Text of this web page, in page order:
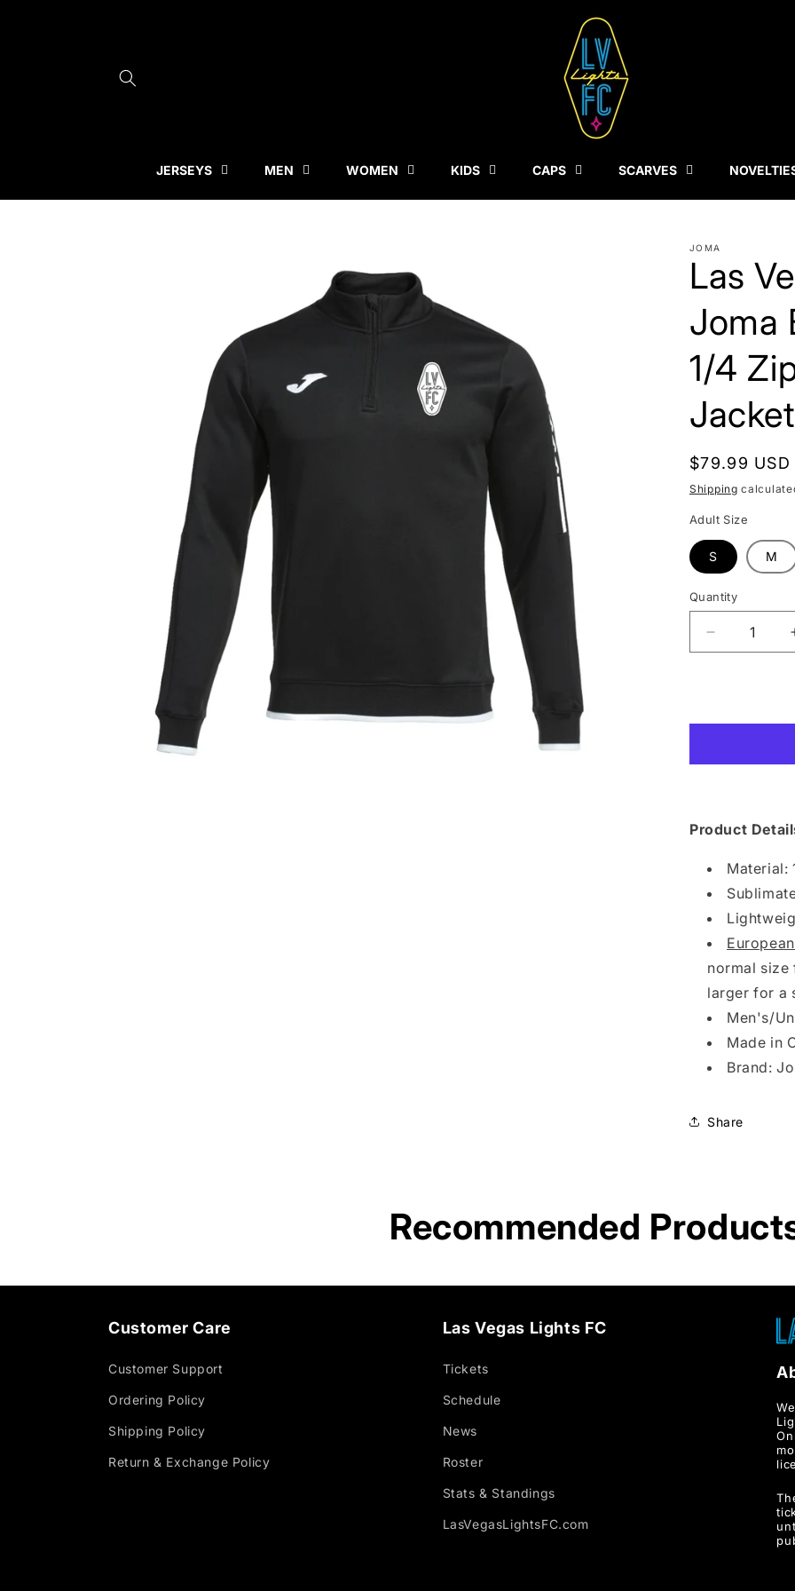
JERSEYS MEN WOMEN KIDS CAPS SCARVES
JOMA
Las
Joma
1/4
Jacket
Regular
price
$79.99 USD
Shipping
Adult Size
S M
Quantity
Quantity
Decrease
quantity
Joma
1/4
Pullover
Jacket
Product
Material:
normal
larger for a
Men's/
Made in
Brand:
Share
Recommended
Customer Care
Customer Support
Ordering Policy
Shipping Policy
Return & Exchange Policy
Las Vegas Lights FC
Tickets
Schedule
News
Roster
Stats & Standings
LasVegasLightsFC.com